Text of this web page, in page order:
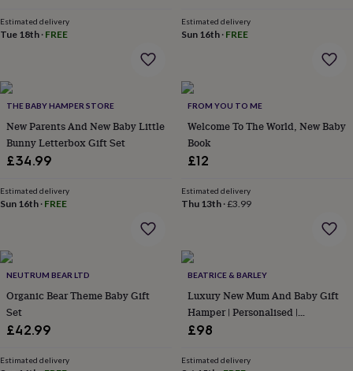
goldSterling
silverBy
Emerald
jewellery
gifts
jewellery Friendship
jewelleryInitial
jewelleryLocketsSt
Christophers
ringsAugust
birthstone
top
picksFeel
good
faves
jewellery
earringsJewellery
youWaterproof
Estimated delivery
Tue 18th · FREE
Estimated delivery
Sun 16th· FREE
THE BABY HAMPER STORE
New Parents And New Baby Little
Bunny Letterbox Gift Set
£34.99
Estimated delivery
Sun 16th · FREE
FROM YOU TO ME
Welcome To The World, New Baby
Book
£12
Estimated delivery
Thu 13th·£3.99
NEUTRUM BEAR LTD
Organic Bear Theme Baby Gift
Set
£42.99
Estimated delivery
BEATRICE & BARLEY
Luxury New Mum And Baby Gift
Hamper | Personalised |
Corporate
£98
Estimated delivery